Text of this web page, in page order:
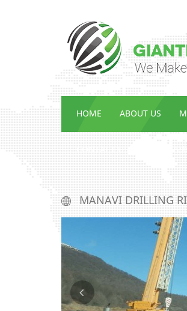
HOME ABOUT US
MANAVI DRILLING